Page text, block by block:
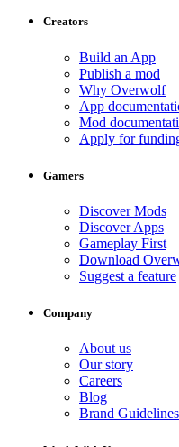
Creators
Build an App
Publish a mod
Why Overwolf
App
Mod
Apply for
Gamers
Discover Mods
Discover Apps
Gameplay First
Download
Suggest a feature
Company
About us
Our story
Careers
Blog
Brand Guidelines